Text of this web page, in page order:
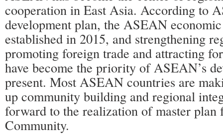
cooperation in East Asia. According to
development plan, the ASEAN
established in 2015, and strengthening
promoting foreign trade and attracting
have become the priority of ASEAN’s
present. Most ASEAN countries are
up community building and regional
forward to the realization of master
Community.